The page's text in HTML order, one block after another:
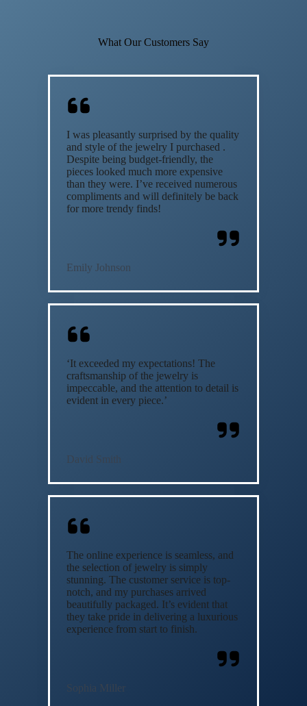
What Our Customers Say
I was pleasantly surprised by the quality
and style of the jewelry I purchased .
Despite being budget-friendly, the
pieces looked much more expensive
than they were. I’ve received numerous
compliments and will definitely be back
for more trendy finds!
Emily Johnson
‘It exceeded my expectations! The
craftsmanship of the jewelry is
impeccable, and the attention to detail is
evident in every piece.’
David Smith
The online experience is seamless, and
the selection of jewelry is simply
stunning. The customer service is top-
notch, and my purchases arrived
beautifully packaged. It’s evident that
they take pride in delivering a luxurious
experience from start to finish.
Sophia Miller